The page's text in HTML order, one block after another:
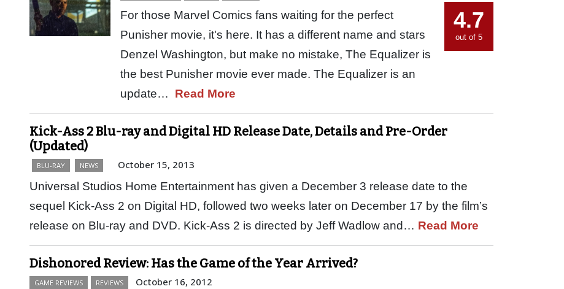
For those Marvel Comics fans waiting for the perfect
Punisher movie, it's here. It has a different name and stars
Denzel Washington, but make no mistake, The Equalizer is
the best Punisher movie ever made. The Equalizer is an
update… Read More
4.7
out of 5
Kick-Ass 2 Blu-ray and Digital HD Release Date, Details and Pre-Order
(Updated)
BLU-RAY NEWS October 15, 2013
Universal Studios Home Entertainment has given a December 3 release date to the
sequel Kick-Ass 2 on Digital HD, followed two weeks later on December 17 by the film’s
release on Blu-ray and DVD. Kick-Ass 2 is directed by Jeff Wadlow and… Read More
Dishonored Review: Has the Game of the Year Arrived?
GAME REVIEWS REVIEWS October 16, 2012